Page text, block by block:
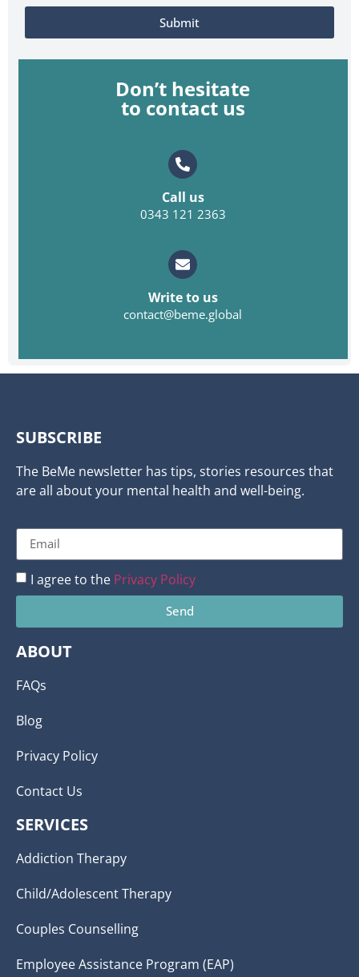
Submit
Don’t hesitate
to contact us
Call us
0343 121 2363
Write to us
contact@beme.global
SUBSCRIBE
The BeMe newsletter has tips, stories resources that
are all about your mental health and well-being.
I agree to the Privacy Policy
Send
ABOUT
FAQs
Blog
Privacy Policy
Contact Us
SERVICES
Addiction Therapy
Child/Adolescent Therapy
Couples Counselling
Employee Assistance Program (EAP)